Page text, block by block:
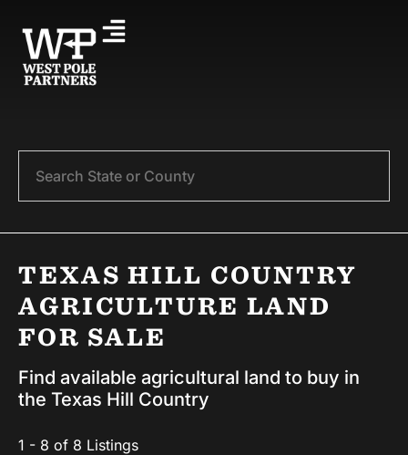
Search
TEXAS HILL COUNTRY
AGRICULTURE LAND
FOR SALE
Find available agricultural land to buy in
the Texas Hill Country
1 - 8 of 8 Listings